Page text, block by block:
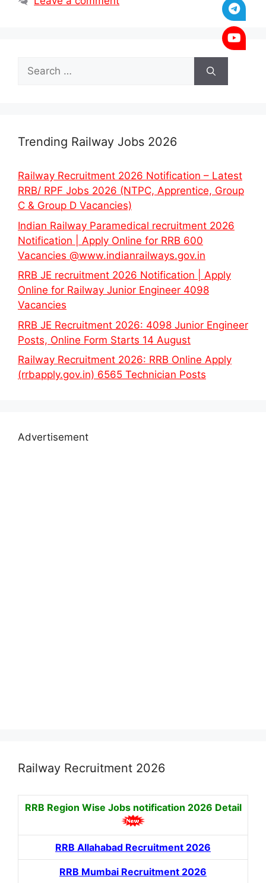
Search
for:
Trending Railway Jobs 2026
Railway Recruitment 2026 Notification – Latest
RRB/ RPF Jobs 2026 (NTPC, Apprentice, Group
C & Group D Vacancies)
Indian Railway Paramedical recruitment 2026
Notification | Apply Online for RRB 600
Vacancies @www.indianrailways.gov.in
RRB JE recruitment 2026 Notification | Apply
Online for Railway Junior Engineer 4098
Vacancies
RRB JE Recruitment 2026: 4098 Junior Engineer
Posts, Online Form Starts 14 August
Railway Recruitment 2026: RRB Online Apply
(rrbapply.gov.in) 6565 Technician Posts
Advertisement
Railway Recruitment 2026
RRB Region Wise Jobs notification 2026 Detail
RRB Allahabad Recruitment 2026
RRB Mumbai Recruitment 2026